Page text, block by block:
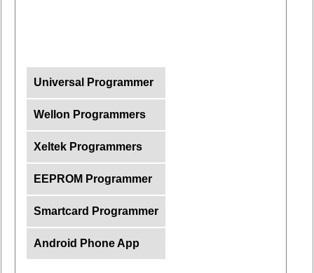
Universal Programmer
Wellon Programmers
Xeltek Programmers
EEPROM Programmer
Smartcard Programmer
Android Phone App